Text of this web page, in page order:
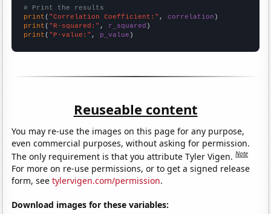
# Print the results
print ( "Correlation Coefficient:" , correlation
print ( "R-squared:" , r_squared
print ( "P-value:" , p_value )
Reuseable content
You may re-use the images on this page for any purpose,
even commercial purposes, without asking for permission.
The only requirement is that you attribute Tyler Vigen.Note
For more on re-use permissions, or to get a signed release
form, seetylervigen.com/permission.
Download images for these variables: